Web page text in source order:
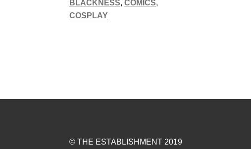
BLACKNESS,COMICS,
COSPLAY
© THE ESTABLISHMENT 2019